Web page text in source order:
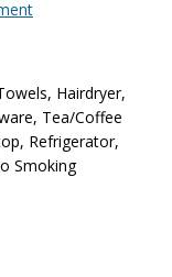
Hairdryer,
Tea/Coffee
Refrigerator,
Smoking